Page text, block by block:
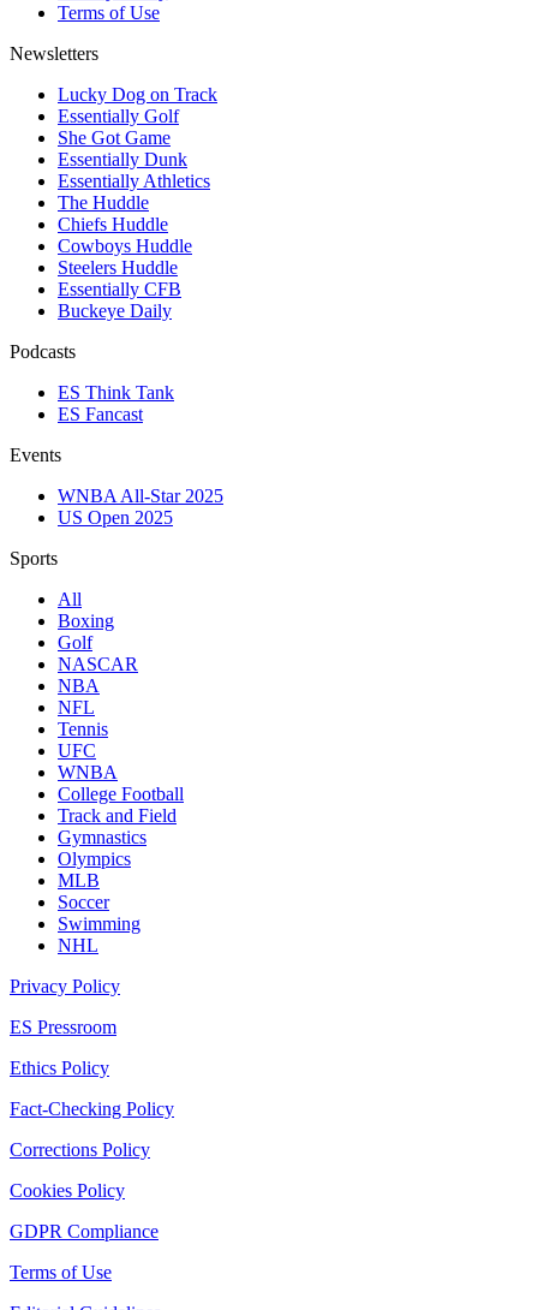
Terms of Use
Newsletters
Lucky Dog on Track
Essentially Golf
She Got Game
Essentially Dunk
Essentially Athletics
The Huddle
Chiefs Huddle
Cowboys Huddle
Steelers Huddle
Essentially CFB
Buckeye Daily
Podcasts
ES Think Tank
ES Fancast
Events
WNBA All-Star 2025
US Open 2025
Sports
All
Boxing
Golf
NASCAR
NBA
NFL
Tennis
UFC
WNBA
College Football
Track and Field
Gymnastics
Olympics
MLB
Soccer
Swimming
NHL
Privacy Policy
ES Pressroom
Ethics Policy
Fact-Checking Policy
Corrections Policy
Cookies Policy
GDPR Compliance
Terms of Use